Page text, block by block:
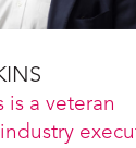
is a veteran